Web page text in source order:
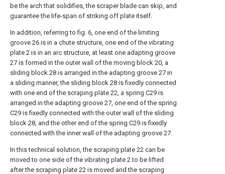
be the arch that solidifies, the scraper blade can skip, and
guarantee the life-span of striking off plate itself.
In addition, referring to fig. 6, one end of the limiting
groove 26 is in a chute structure, one end of the vibrating
plate 2 is in an arc structure, at least one adapting groove
27 is formed in the outer wall of the moving block 20, a
sliding block 28 is arranged in the adapting groove 27 in
a sliding manner, the sliding block 28 is fixedly connected
with one end of the scraping plate 22, a spring C29 is
arranged in the adapting groove 27, one end of the spring
C29 is fixedly connected with the outer wall of the sliding
block 28, and the other end of the spring C29 is fixedly
connected with the inner wall of the adapting groove 27.
In this technical solution, the scraping plate 22 can be
moved to one side of the vibrating plate 2 to be lifted
after the scraping plate 22 is moved and the scraping